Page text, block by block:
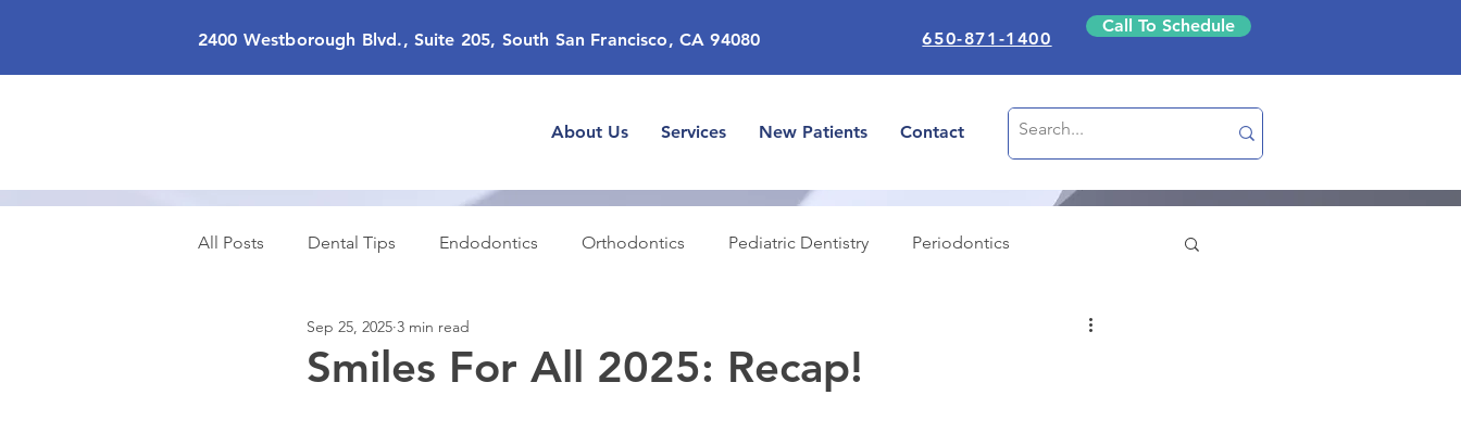
2400 Westborough Blvd., Suite 205, South San Francisco, CA 94080 650-871-1400
Call To Schedule
About Us Services New Patients Contact
All Posts Dental Tips Endodontics Orthodontics Pediatric Dentistry Periodontics
Cosmetic Dentistry Sedation Dentistry Education
Smiles For All 2025: Recap!
Sep 25, 2025 3 min read